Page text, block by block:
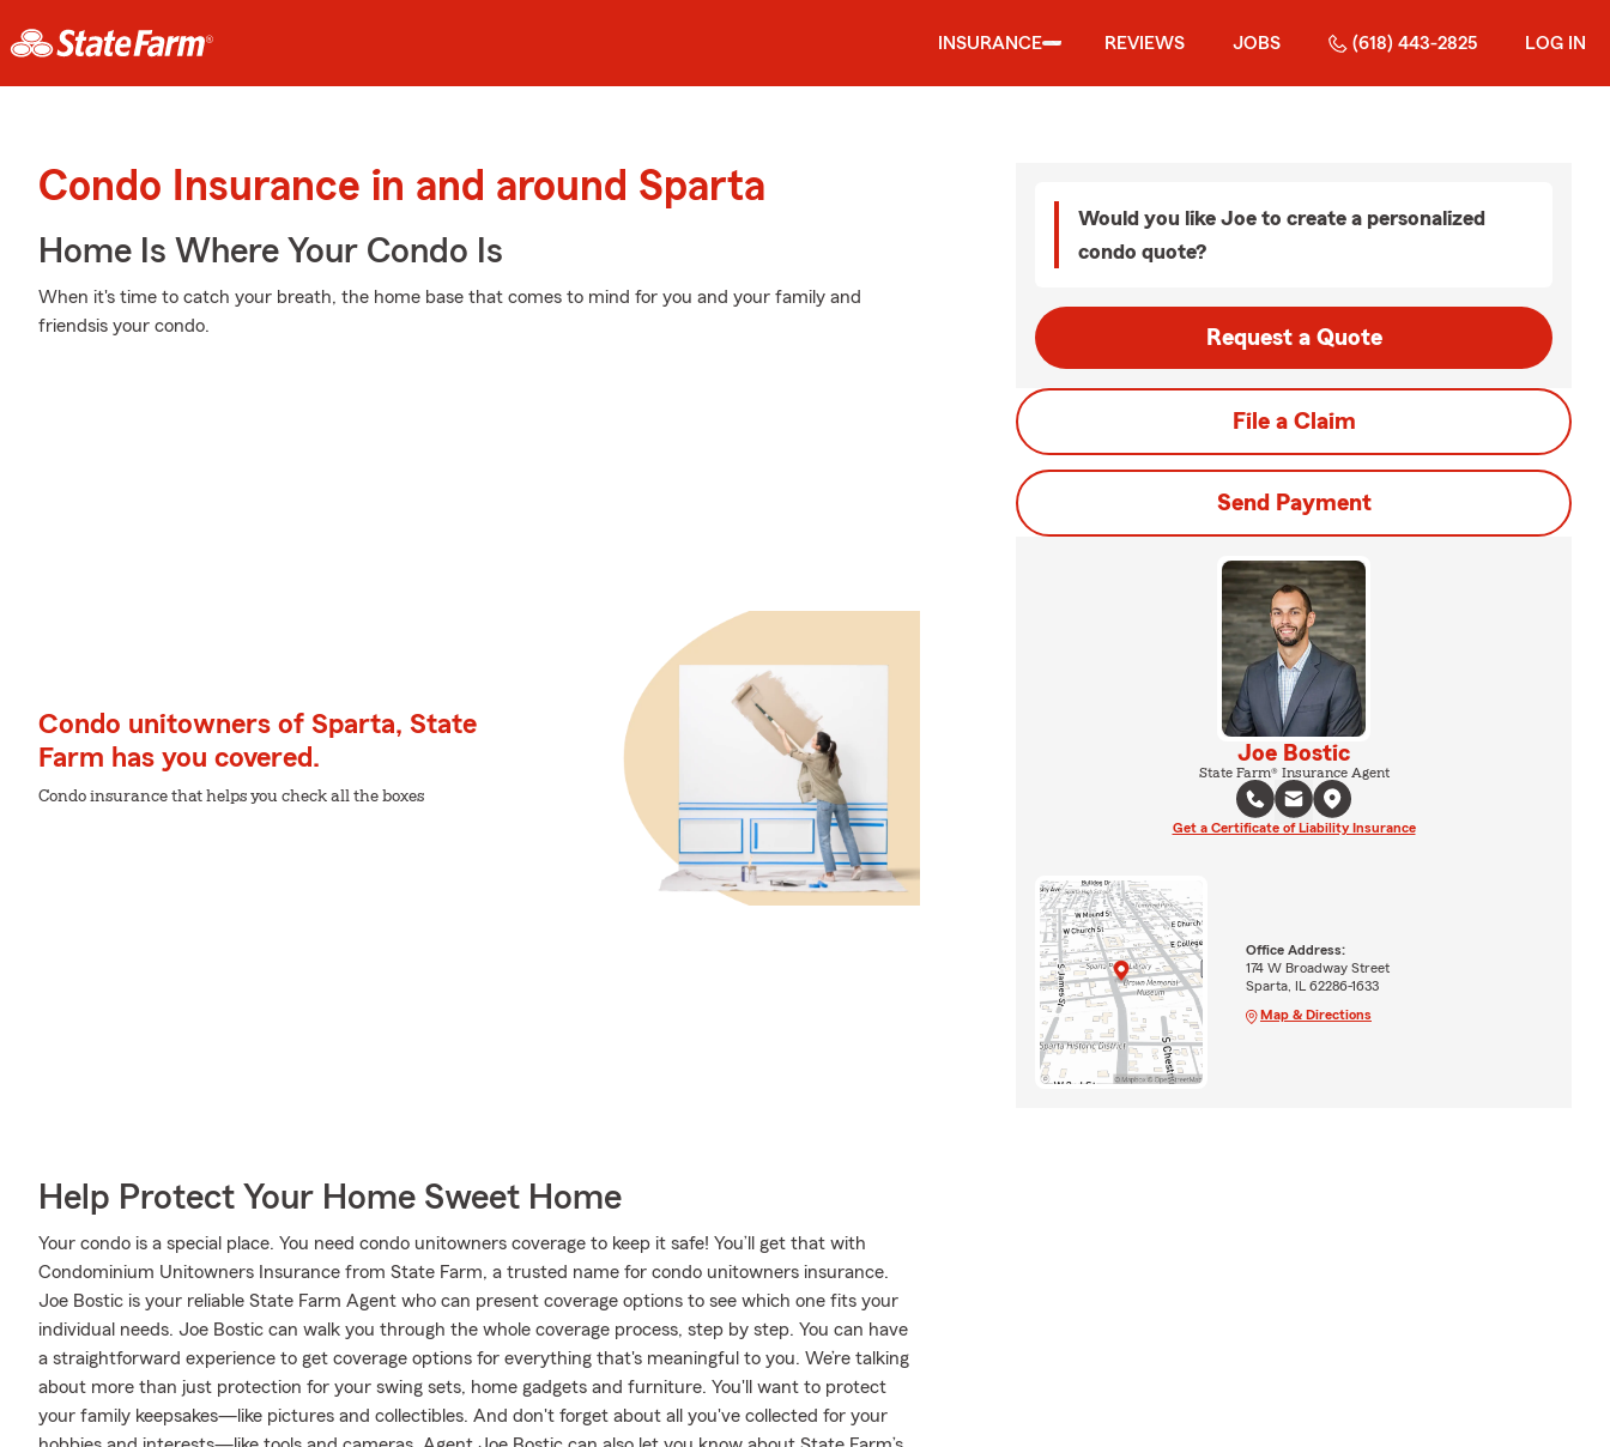
INSURANCE REVIEWS JOBS (618) 443-2825 LOG IN
Condo Insurance in and around Sparta
Home Is Where Your Condo Is
When it's time to catch your breath, the home base that comes to mind for you and your family and
friendsis your condo.
Condo unitowners of Sparta, State
Farm has you covered.
Condo insurance that helps you check all the boxes
Help Protect Your Home Sweet Home
Your condo is a special place. You need condo unitowners coverage to keep it safe! You’ll get that with
Condominium Unitowners Insurance from State Farm, a trusted name for condo unitowners insurance.
Joe Bostic is your reliable State Farm Agent who can present coverage options to see which one fits your
individual needs. Joe Bostic can walk you through the whole coverage process, step by step. You can have
a straightforward experience to get coverage options for everything that's meaningful to you. We’re talking
about more than just protection for your swing sets, home gadgets and furniture. You'll want to protect
your family keepsakes—like pictures and collectibles. And don't forget about all you've collected for your
Would you like Joe to create a personalized
condo quote?
Request a Quote
File a Claim
Send Payment
Joe Bostic
State Farm® Insurance Agent
Get a Certificate of Liability Insurance
Office Address:
174 W Broadway Street
Sparta, IL 62286-1633
Map & Directions